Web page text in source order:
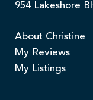
954 Lakeshore
About Christine
My Reviews
My Listings